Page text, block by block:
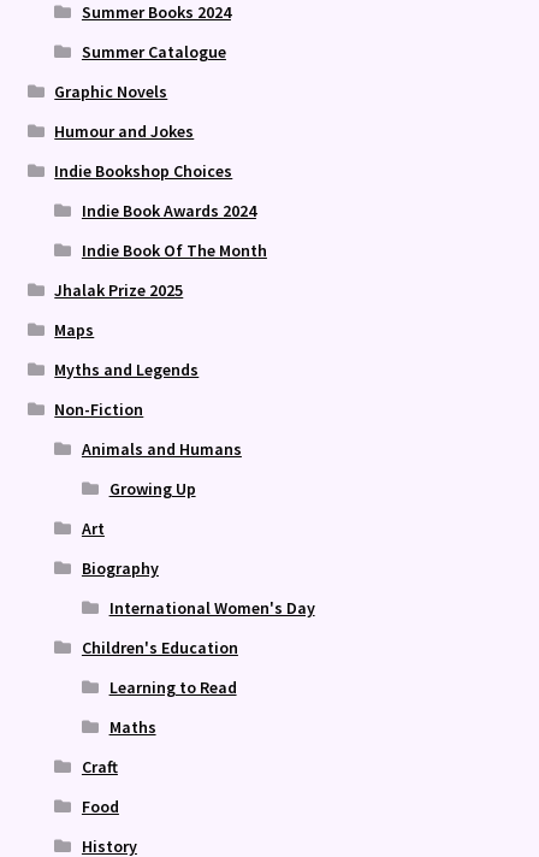
Summer Books 2024
Summer Catalogue
Graphic Novels
Humour and Jokes
Indie Bookshop Choices
Indie Book Awards 2024
Indie Book Of The Month
Jhalak Prize 2025
Maps
Myths and Legends
Non-Fiction
Animals and Humans
Growing Up
Art
Biography
International Women's Day
Children's Education
Learning to Read
Maths
Craft
Food
History